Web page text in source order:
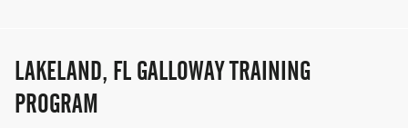
LAKELAND, FL GALLOWAY TRAINING
PROGRAM